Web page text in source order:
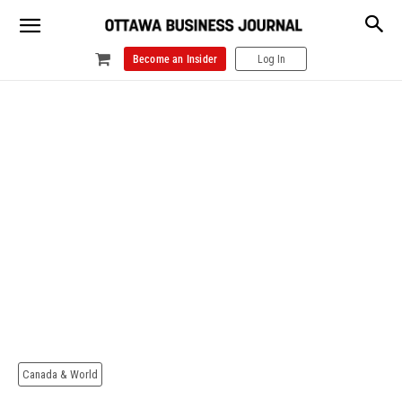
Become an Insider Log In
Canada & World